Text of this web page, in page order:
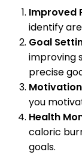
Improved
identify
Goal
improving
precise
Motivation
you
Health
caloric
goals.